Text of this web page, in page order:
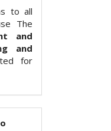
to all
The
and
and
for